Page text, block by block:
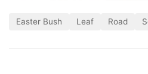
Easter Bush Leaf Road